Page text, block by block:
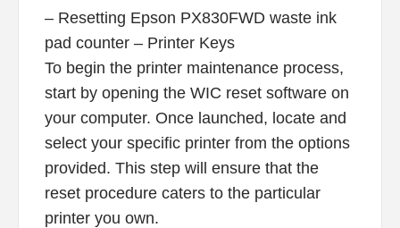
– Resetting Epson PX830FWD waste ink
pad counter – Printer Keys
To begin the printer maintenance process,
start by opening the WIC reset software on
your computer. Once launched, locate and
select your specific printer from the options
provided. This step will ensure that the
reset procedure caters to the particular
printer you own.